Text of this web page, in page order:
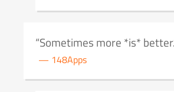
Sometimes more *is* better.
148Apps